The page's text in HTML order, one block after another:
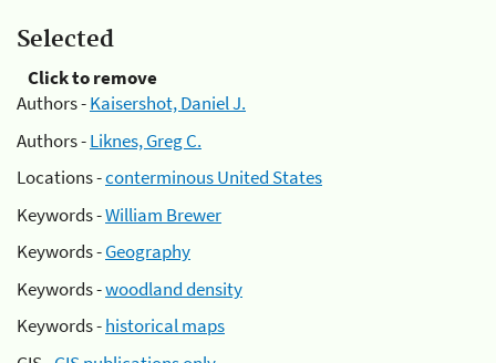
Selected
Click to remove
Authors -Kaisershot, Daniel J.
Authors -Liknes, Greg C.
Locations -conterminous United States
Keywords -William Brewer
Keywords -Geography
Keywords -woodland density
Keywords -historical maps